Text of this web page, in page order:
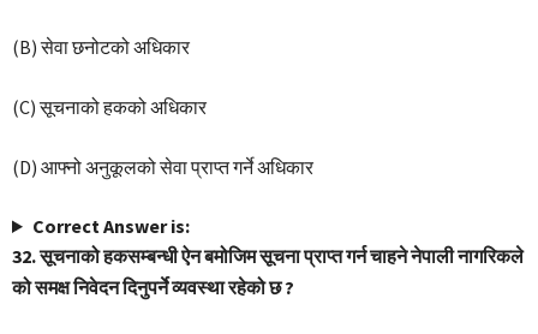
(B) सेवा छनोटको अधिकार
(C) सूचनाको हकको अधिकार
(D) आफ्नो अनुकूलको सेवा प्राप्त गर्ने अधिकार
Correct Answer is:
32. सूचनाको हकसम्बन्धी ऐन बमोजिम सूचना प्राप्त गर्न चाहने नेपाली नागरिकले
को समक्ष निवेदन दिनुपर्ने व्यवस्था रहेको छ ?